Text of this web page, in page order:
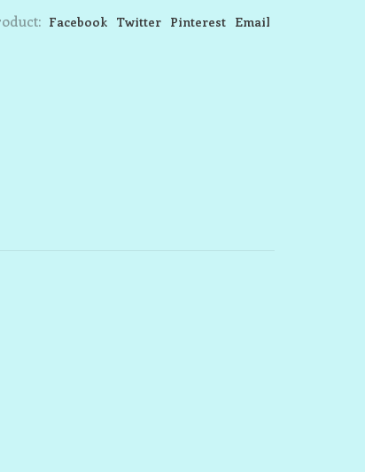
Facebook Twitter Pinterest Email